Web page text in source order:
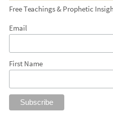
Free Teachings & Prophetic
Email
First Name